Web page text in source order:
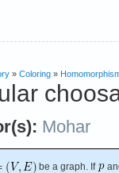
» Coloring »
Mohar
be a graph. If